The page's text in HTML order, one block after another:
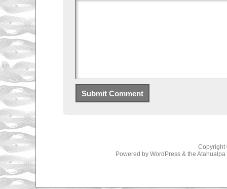
Copyright
Powered by WordPress& the Atahualpa